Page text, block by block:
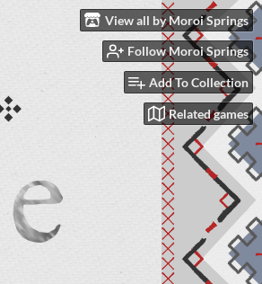
View all by Moroi Springs
Follow Moroi Springs
Add To Collection
Related games